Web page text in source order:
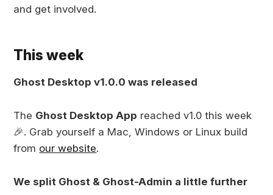
and get involved.
This week
Ghost Desktop v1.0.0 was released
The Ghost Desktop App reached v1.0 this week
🎉. Grab yourself a Mac, Windows or Linux build
from our website.
We split Ghost & Ghost-Admin a little further